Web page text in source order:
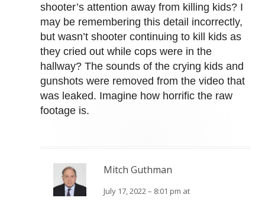
shooter’s attention away from killing kids? I
may be remembering this detail incorrectly,
but wasn’t shooter continuing to kill kids as
they cried out while cops were in the
hallway? The sounds of the crying kids and
gunshots were removed from the video that
was leaked. Imagine how horrific the raw
footage is.
Mitch Guthman
July 17, 2022 – 8:01 pm at